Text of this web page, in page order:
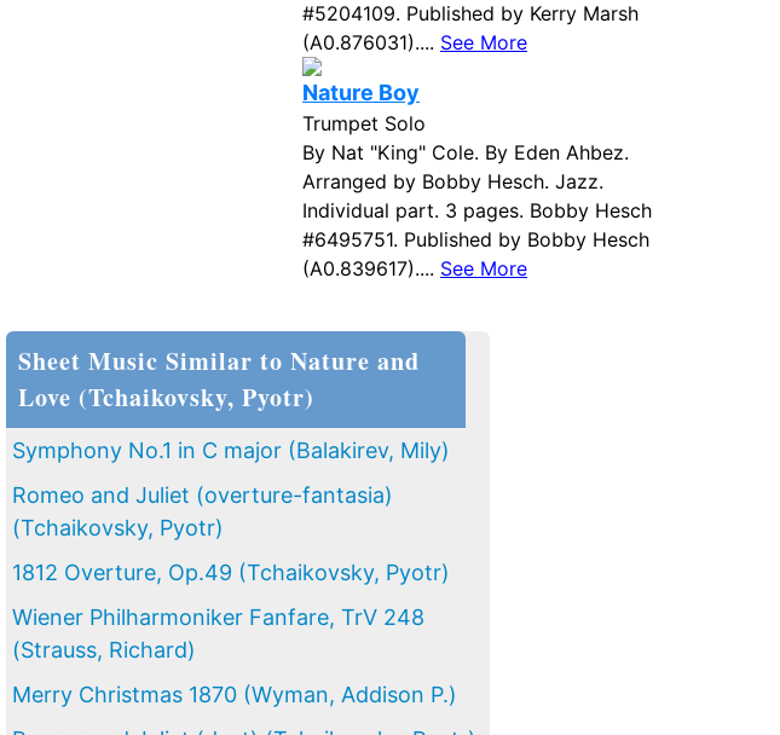
#5204109. Published by Kerry Marsh
(A0.876031).... See More
Nature Boy
Trumpet Solo
By Nat "King" Cole. By Eden Ahbez.
Arranged by Bobby Hesch. Jazz.
Individual part. 3 pages. Bobby Hesch
#6495751. Published by Bobby Hesch
(A0.839617).... See More
Sheet Music Similar to Nature and
Love (Tchaikovsky, Pyotr)
Symphony No.1 in C major (Balakirev, Mily)
Romeo and Juliet (overture-fantasia)
(Tchaikovsky, Pyotr)
1812 Overture, Op.49 (Tchaikovsky, Pyotr)
Wiener Philharmoniker Fanfare, TrV 248
(Strauss, Richard)
Merry Christmas 1870 (Wyman, Addison P.)